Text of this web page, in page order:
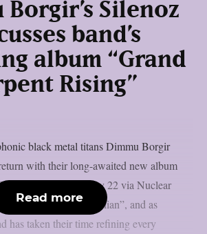
Borgir’s Silenoz
band’s
album “Grand
Rising”
black metal titans Dimmu Borgir
with their long-awaited new album
due out on May 22 via Nuclear
passed since “Eonian”, and as
has taken their time refining every
Read more